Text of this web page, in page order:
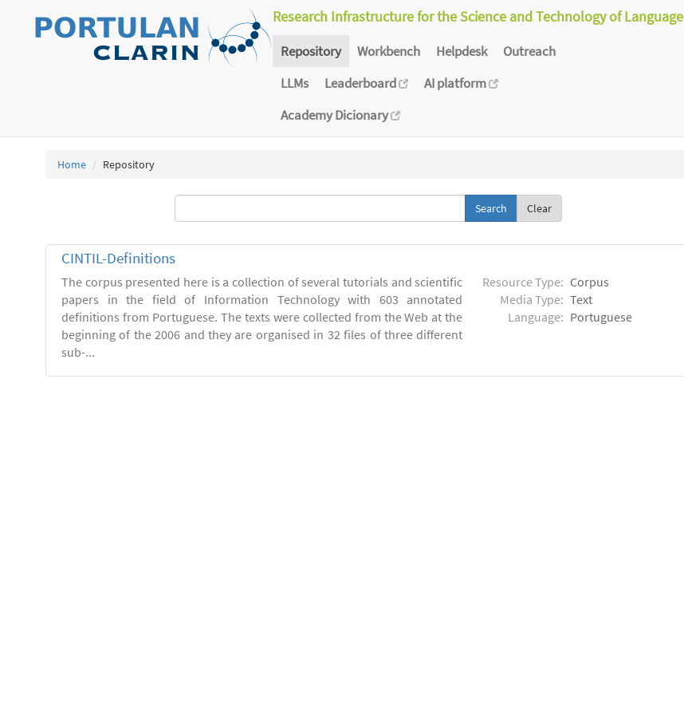
Research Infrastructure for the Science and Technology of Language
Repository Workbench Helpdesk
Outreach
LLMs
Leaderboard
AI platform
Academy Dicionary
Home Repository
Clear
CINTIL-Definitions
The corpus presented here is a collection of several tutorials and scientific
papers in the field of Information Technology with 603 annotated
definitions from Portuguese. The texts were collected from the Web at the
beginning of the 2006 and they are organised in 32 files of three different
sub-...
Resource Type: Corpus
Media Type: Text
Language: Portuguese